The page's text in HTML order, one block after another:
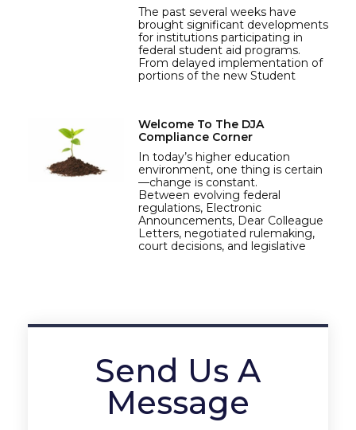
The past several weeks have
brought significant developments
for institutions participating in
federal student aid programs.
From delayed implementation of
portions of the new Student
Welcome To The DJA
Compliance Corner
In today’s higher education
environment, one thing is certain
—change is constant.
Between evolving federal
regulations, Electronic
Announcements, Dear Colleague
Letters, negotiated rulemaking,
court decisions, and legislative
Send Us A
Message